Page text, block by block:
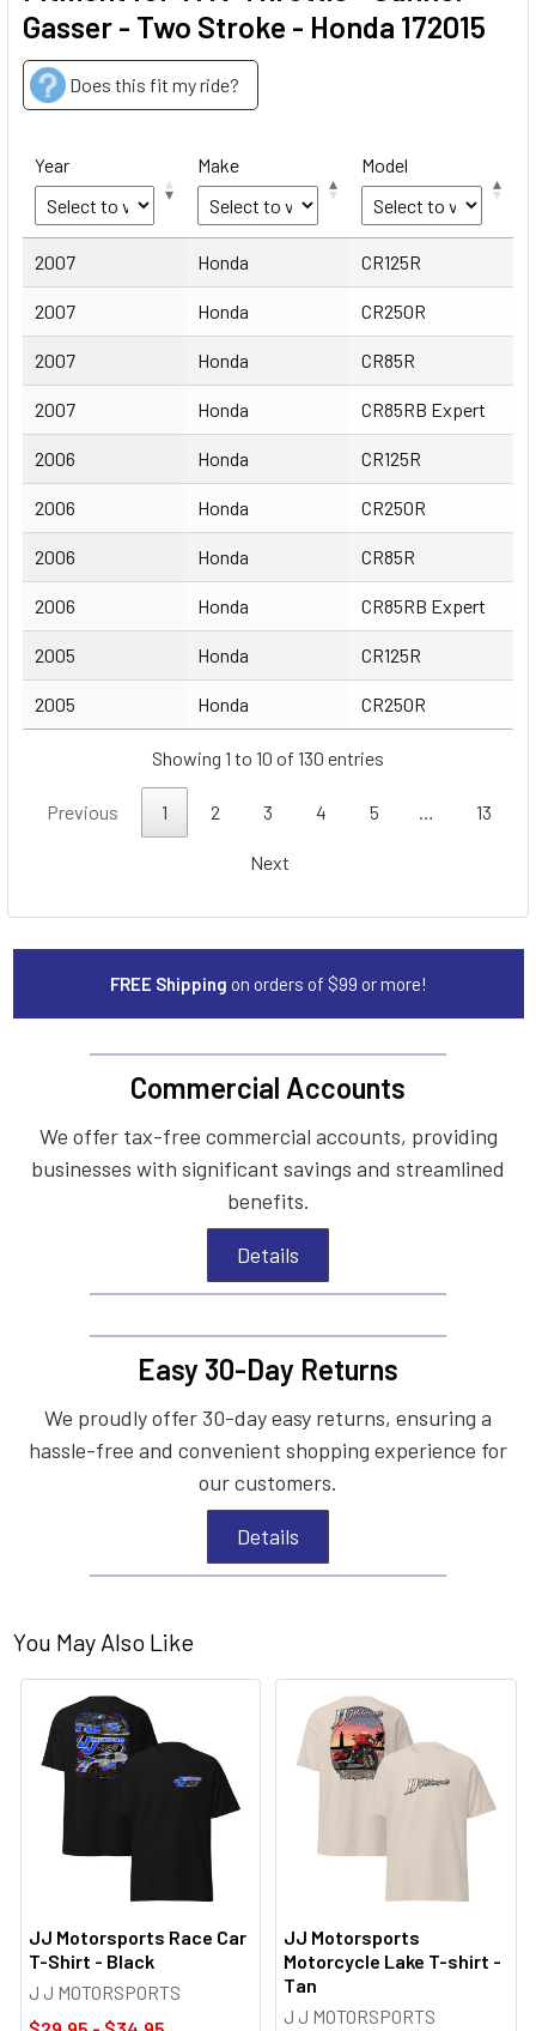
Gasser - Two Stroke - Honda 172015
Does this fit my ride?
Year Make Model
Year Make Model
2007 Honda CR125R
2007 Honda CR250R
2007 Honda CR85R
2007 Honda CR85RB Expert
2006 Honda CR125R
2006 Honda CR250R
2006 Honda CR85R
2006 Honda CR85RB Expert
2005 Honda CR125R
2005 Honda CR250R
Showing 1 to 10 of 130 entries
Previous 1 2 3 4 5 … 13
Next
FREE Shipping on orders of $99 or more!
Commercial Accounts
We offer tax-free commercial accounts, providing
businesses with significant savings and streamlined
benefits.
Details
Easy 30-Day Returns
We proudly offer 30-day easy returns, ensuring a
hassle-free and convenient shopping experience for
our customers.
Details
You May Also Like
JJ Motorsports Race Car
T-Shirt - Black
J J MOTORSPORTS
JJ Motorsports
Motorcycle Lake T-shirt -
Tan
J J MOTORSPORTS